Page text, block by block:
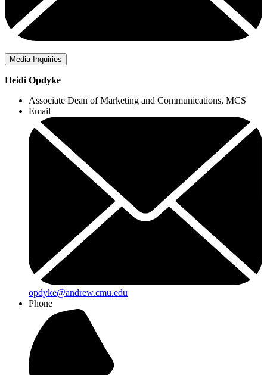
Media Inquiries
Heidi Opdyke
Associate Dean of Marketing and Communications, MCS
Email
opdyke@andrew.cmu.edu
Phone